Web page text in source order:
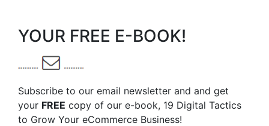
YOUR FREE E-BOOK!
Subscribe to our email newsletter and and get
your FREE copy of our e-book, 19 Digital Tactics
to Grow Your eCommerce Business!